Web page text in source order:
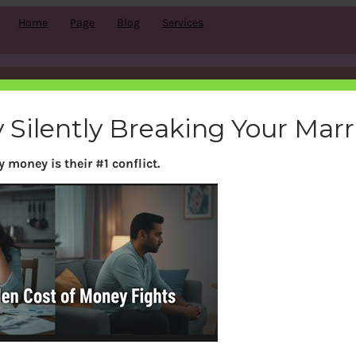
Home Page Blog Services
Category: Car
Silently Breaking Your
money is their #1 conflict.